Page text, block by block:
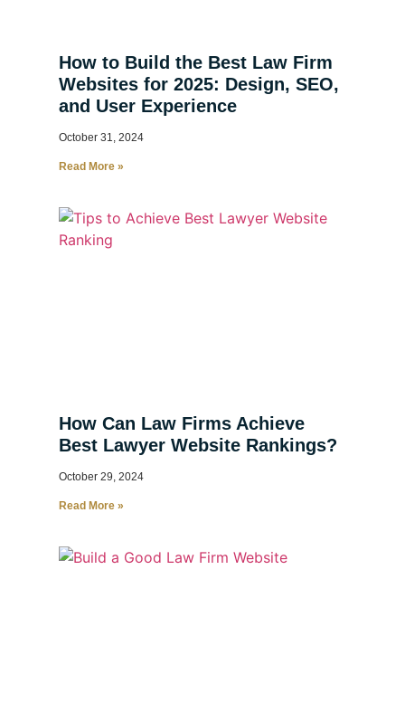
How to Build the Best Law Firm
Websites for 2025: Design, SEO,
and User Experience
October 31, 2024
Read More »
How Can Law Firms Achieve
Best Lawyer Website Rankings?
October 29, 2024
Read More »